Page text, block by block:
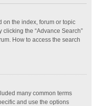
on the index, forum or topic
the “Advance Search”
How to access the search
many common terms
and use the options